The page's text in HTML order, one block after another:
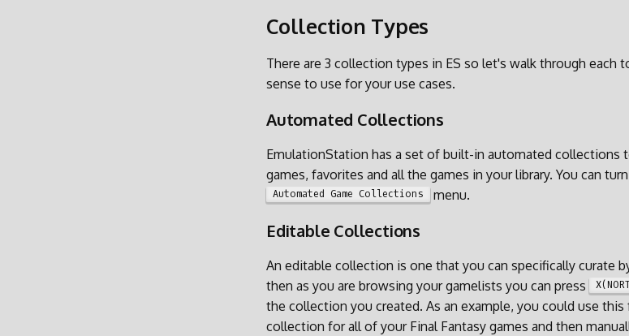
Collection Types
There are 3 collection types in ES so let's walk through each
sense to use for your use cases.
Automated Collections
EmulationStation has a set of built-in automated collections
games, favorites and all the games in your library. You can
Automated Game Collections menu.
Editable Collections
An editable collection is one that you can specifically curate
then as you are browsing your gamelists you can press
the collection you created. As an example, you could use
collection for all of your Final Fantasy games and then